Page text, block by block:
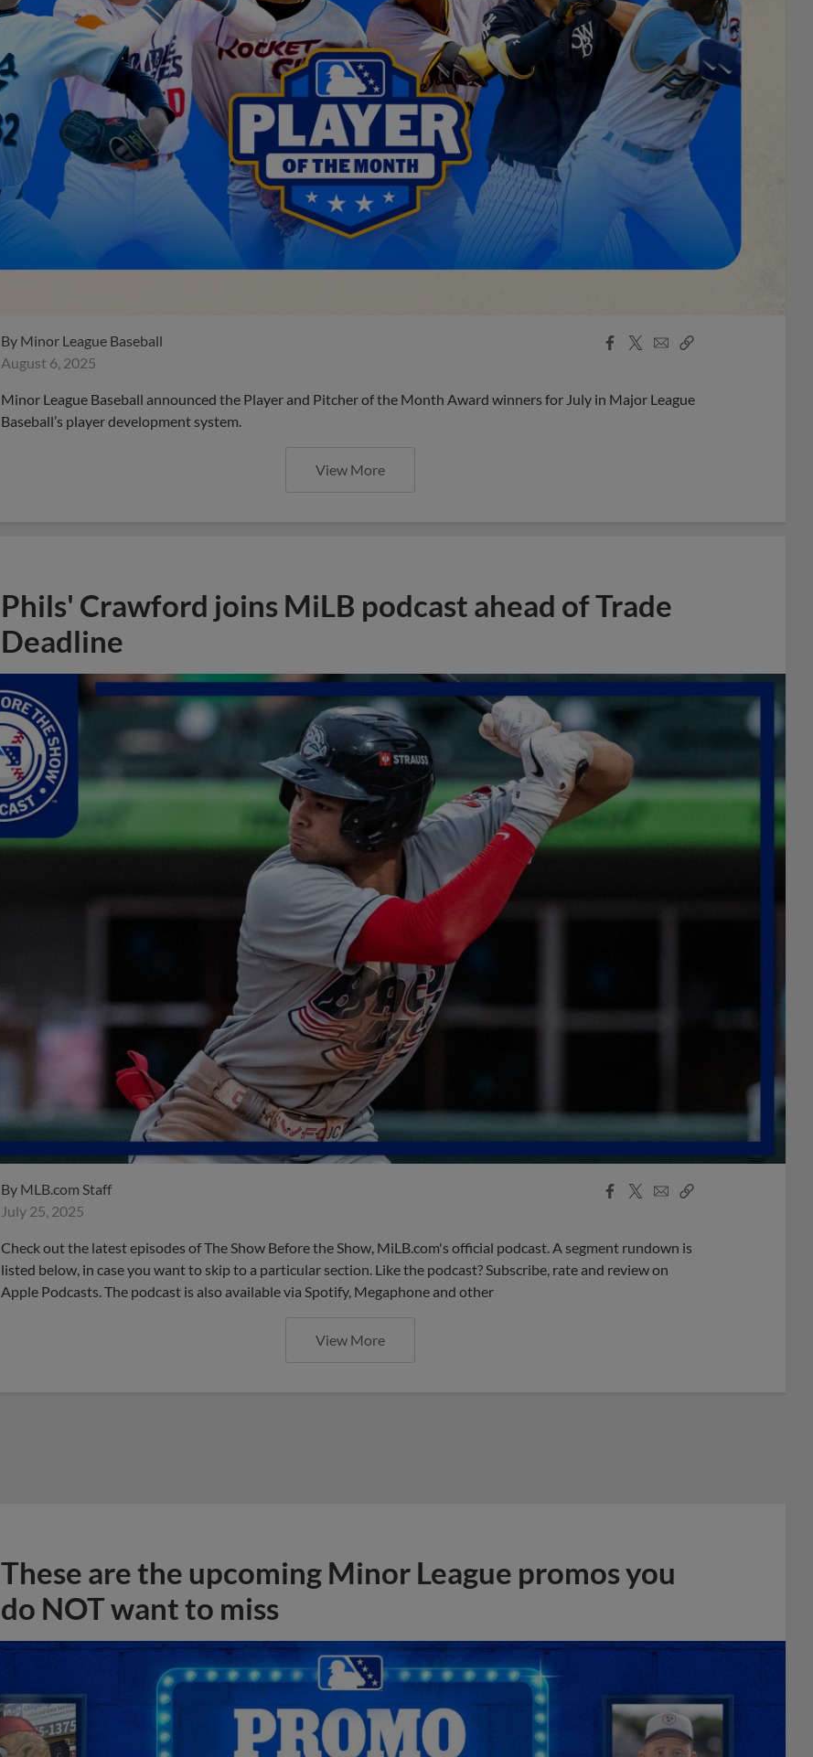
By Minor League Baseball
August 6, 2025
Facebook
X
EmailCopy
Minor League Baseball announced the Player and Pitcher of the Month Award winners for July in Major League
Baseball’s player development system.
View More
Phils' Crawford joins MiLB podcast ahead of Trade
Deadline
By MLB.com Staff
July 25, 2025
Facebook
X
EmailCopy
Check out the latest episodes of The Show Before the Show, MiLB.com's official podcast. A segment rundown is
listed below, in case you want to skip to a particular section. Like the podcast? Subscribe, rate and review on
Apple Podcasts. The podcast is also available via Spotify, Megaphone and other
View More
These are the upcoming Minor League promos you
do NOT want to miss